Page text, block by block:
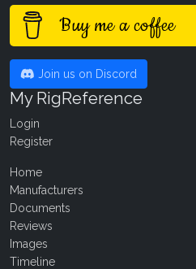
Buy me a coffee
Join us on Discord
My RigReference
Login
Register
Home
Manufacturers
Documents
Reviews
Images
Timeline